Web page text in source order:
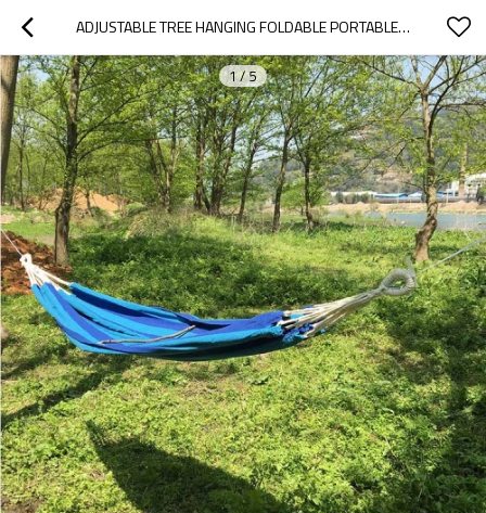
ADJUSTABLE TREE HANGING FOLDABLE PORTABLE PATIO SWINGS HANGING HAMMOCK
1/5